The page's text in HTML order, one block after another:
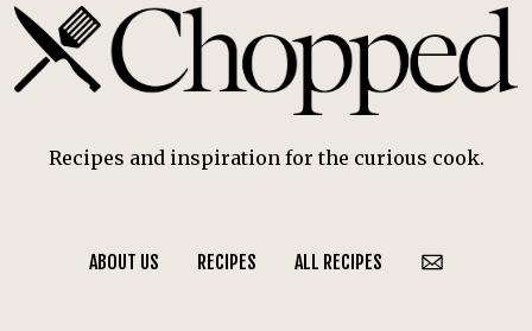
Recipes and inspiration for the curious cook.
ABOUT US RECIPES ALL RECIPES